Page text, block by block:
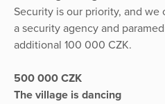
Security is our priority, and
a security agency and
additional 100 000 CZK.
500 000 CZK
The village is dancing